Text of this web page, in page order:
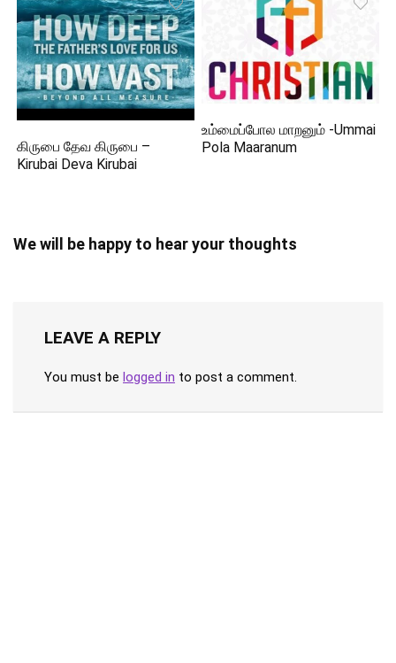
கிருபை தேவ கிருபை –
Kirubai Deva Kirubai
உம்மைப்போல மாறனும் -Ummai
Pola Maaranum
We will be happy to hear your thoughts
LEAVE A REPLY
You must be logged in to post a comment.